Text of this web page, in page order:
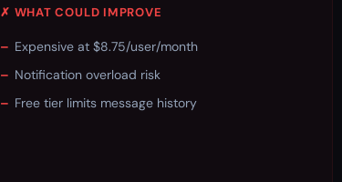
✗ WHAT COULD IMPROVE
– Expensive at $8.75/user/month
– Notification overload risk
– Free tier limits message history